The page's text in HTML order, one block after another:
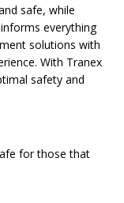
safe, while
everything
solutions with
With Tranex
safety and
for those that